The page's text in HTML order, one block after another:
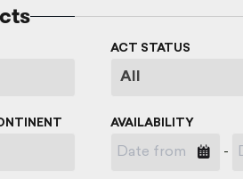
ACT STATUS
AVAILABILITY
-